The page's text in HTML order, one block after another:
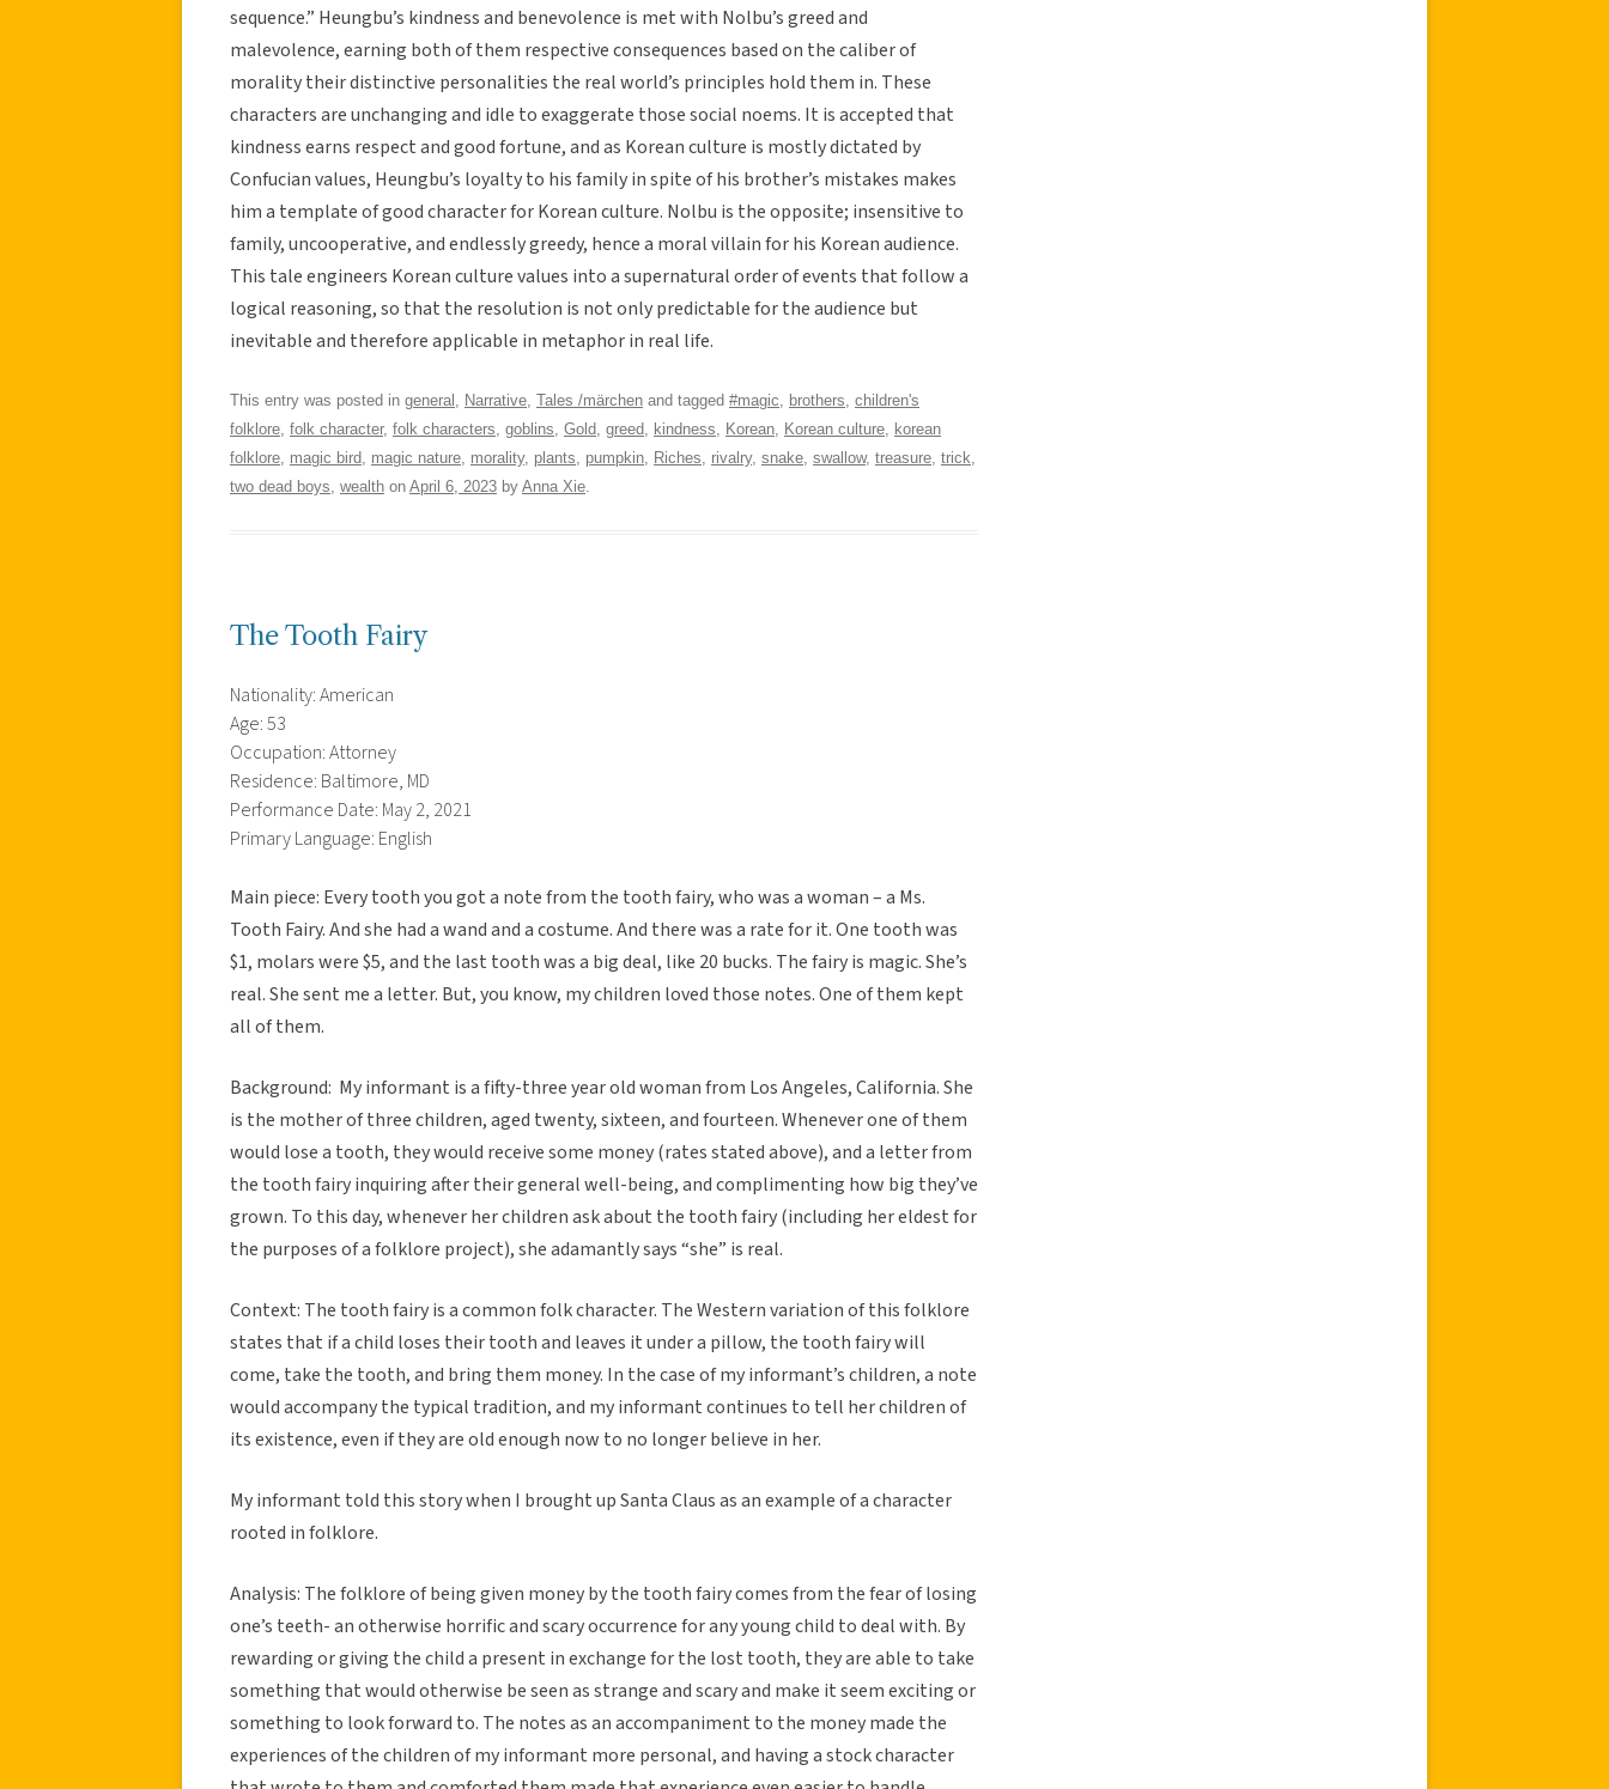
sequence.” Heungbu’s kindness and benevolence is met with Nolbu’s greed and
malevolence, earning both of them respective consequences based on the caliber of
morality their distinctive personalities the real world’s principles hold them in. These
characters are unchanging and idle to exaggerate those social noems. It is accepted that
kindness earns respect and good fortune, and as Korean culture is mostly dictated by
Confucian values, Heungbu’s loyalty to his family in spite of his brother’s mistakes makes
him a template of good character for Korean culture. Nolbu is the opposite; insensitive to
family, uncooperative, and endlessly greedy, hence a moral villain for his Korean audience.
This tale engineers Korean culture values into a supernatural order of events that follow a
logical reasoning, so that the resolution is not only predictable for the audience but
inevitable and therefore applicable in metaphor in real life.
This entry was posted in general Narrative Tales /märchen and tagged #magic brothers children's
folklore folk character, folk characters goblins Gold greed kindness Korean Korean culture korean
folklore magic bird magic nature morality, plants pumpkin Riches rivalry, snake swallow, treasure trick
two dead boys wealth on April 6, 2023 by Anna Xie
The Tooth Fairy
Nationality: American
Age: 53
Occupation: Attorney
Residence: Baltimore, MD
Performance Date: May 2, 2021
Primary Language: English
Main piece: Every tooth you got a note from the tooth fairy, who was a woman – a Ms.
Tooth Fairy. And she had a wand and a costume. And there was a rate for it. One tooth was
$1, molars were $5, and the last tooth was a big deal, like 20 bucks. The fairy is magic. She’s
real. She sent me a letter. But, you know, my children loved those notes. One of them kept
all of them.
Background: My informant is a fifty-three year old woman from Los Angeles, California. She
is the mother of three children, aged twenty, sixteen, and fourteen. Whenever one of them
would lose a tooth, they would receive some money (rates stated above), and a letter from
the tooth fairy inquiring after their general well-being, and complimenting how big they’ve
grown. To this day, whenever her children ask about the tooth fairy (including her eldest for
the purposes of a folklore project), she adamantly says “she” is real.
Context: The tooth fairy is a common folk character. The Western variation of this folklore
states that if a child loses their tooth and leaves it under a pillow, the tooth fairy will
come, take the tooth, and bring them money. In the case of my informant’s children, a note
would accompany the typical tradition, and my informant continues to tell her children of
its existence, even if they are old enough now to no longer believe in her.
My informant told this story when I brought up Santa Claus as an example of a character
rooted in folklore.
Analysis: The folklore of being given money by the tooth fairy comes from the fear of losing
one’s teeth- an otherwise horrific and scary occurrence for any young child to deal with. By
rewarding or giving the child a present in exchange for the lost tooth, they are able to take
something that would otherwise be seen as strange and scary and make it seem exciting or
something to look forward to. The notes as an accompaniment to the money made the
experiences of the children of my informant more personal, and having a stock character